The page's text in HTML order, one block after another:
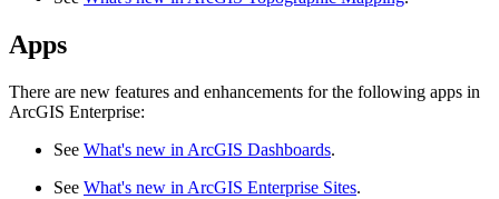
Apps
There are new features and enhancements for the following apps in
ArcGIS Enterprise:
See What's new in ArcGIS Dashboards.
See What's new in ArcGIS Enterprise Sites.